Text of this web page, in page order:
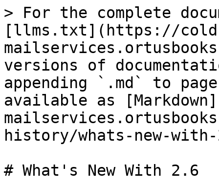
> For the complete
[llms.txt](https://
versions of
appending `.md` to
available as
history/whats-new-
# What's New With 2.6